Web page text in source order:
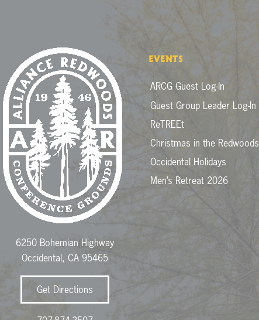
6250 Bohemian Highway
Occidental, CA 95465
Get Directions
EVENTS
ARCG Guest Log-In
Guest Group Leader Log-In
ReTREEt
Christmas in the Redwoods
Occidental Holidays
Men’s Retreat 2026